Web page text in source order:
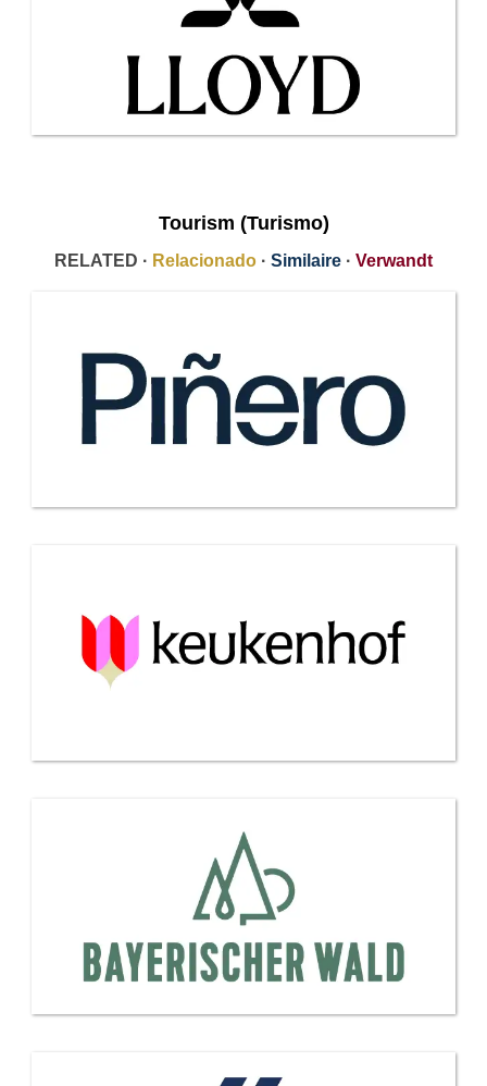
Tourism (Turismo)
RELATED · Relacionado · Similaire · Verwandt